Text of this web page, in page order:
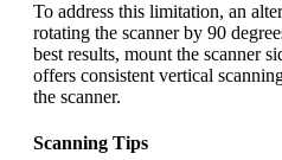
To address this limitation, an
rotating the scanner by 90
best results, mount the scanner
offers consistent vertical
the scanner.
Scanning Tips